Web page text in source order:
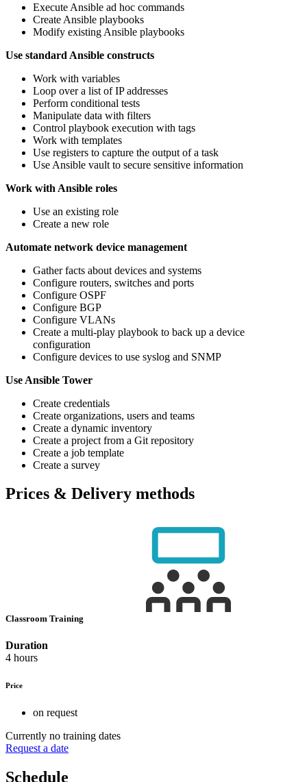
Execute Ansible ad hoc commands
Create Ansible playbooks
Modify existing Ansible playbooks
Use standard Ansible constructs
Work with variables
Loop over a list of IP addresses
Perform conditional tests
Manipulate data with filters
Control playbook execution with tags
Work with templates
Use registers to capture the output of a task
Use Ansible vault to secure sensitive information
Work with Ansible roles
Use an existing role
Create a new role
Automate network device management
Gather facts about devices and systems
Configure routers, switches and ports
Configure OSPF
Configure BGP
Configure VLANs
Create a multi-play playbook to back up a device
configuration
Configure devices to use syslog and SNMP
Use Ansible Tower
Create credentials
Create organizations, users and teams
Create a dynamic inventory
Create a project from a Git repository
Create a job template
Create a survey
Prices & Delivery methods
Classroom Training
Duration
4 hours
Price
on request
Currently no training dates
Request a date
Schedule